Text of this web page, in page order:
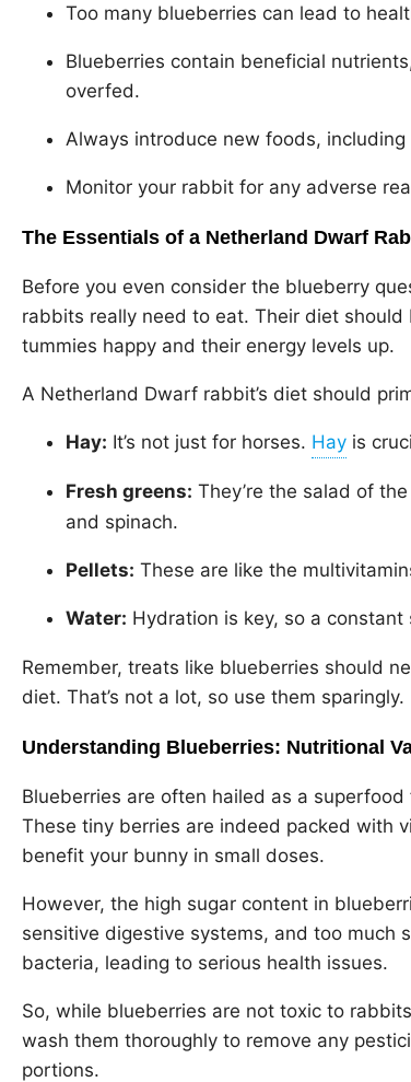
Too many blueberries can lead to
Blueberries contain beneficial
overfed.
Always introduce new foods,
Monitor your rabbit for any adverse
The Essentials of a Netherland Dwarf
Before you even consider the blueberry
rabbits really need to eat. Their diet
tummies happy and their energy levels up.
A Netherland Dwarf rabbit’s diet should
Hay: It’s not just for horses. is
Fresh greens: They’re the salad of
and spinach.
Pellets: These are like the
Water: Hydration is key, so a constant
Remember, treats like blueberries should
diet. That’s not a lot, so use them sparingly.
Understanding Blueberries: Nutritional
Blueberries are often hailed as a
These tiny berries are indeed packed with
benefit your bunny in small doses.
However, the high sugar content in
sensitive digestive systems, and too much
bacteria, leading to serious health issues.
So, while blueberries are not toxic to
wash them thoroughly to remove any
portions.